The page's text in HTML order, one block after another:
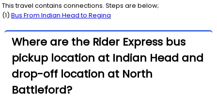
This travel contains connections. Steps are below;
(1) Bus From Indian Headto Regina
Where are the Rider Express bus
pickup location at Indian Head and
drop-off location at North
Battleford?